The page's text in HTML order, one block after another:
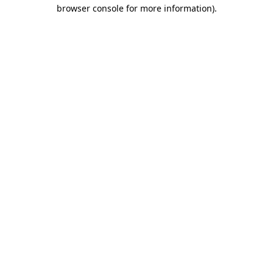
browser console for more information).